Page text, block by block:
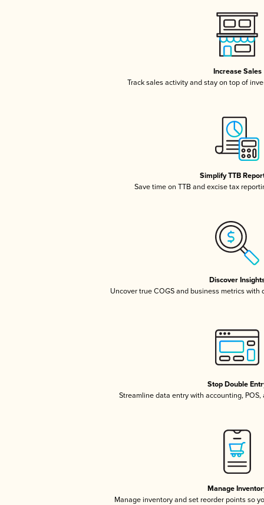
Increase Sales
Track sales activity and stay on top of
Simplify TTB
Save time on TTB and excise tax
Discover
Uncover true COGS and business metrics
Stop Double
Streamline data entry with accounting,
Manage
Manage inventory and set reorder points so